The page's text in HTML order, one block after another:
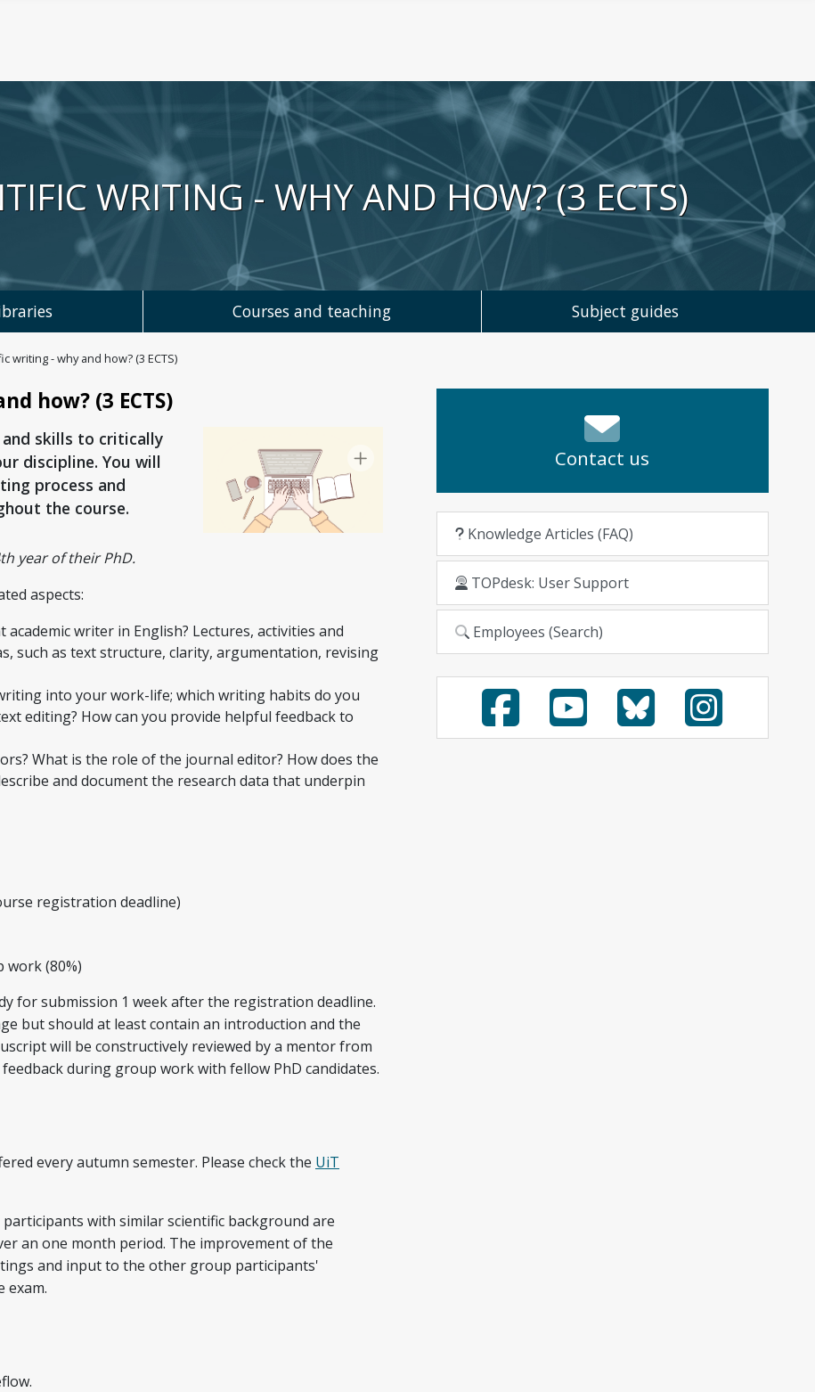
WRITING - WHY AND HOW? (3 ECTS)
Courses and teaching Subject guides
writing - why and how? (3 ECTS)
how? (3 ECTS)
skills to critically
discipline. You will
process and
the course.
year of their PhD.
aspects:
writer in English? Lectures, activities and
such as text structure, clarity, argumentation, revising
into your work-life; which writing habits do you
editing? How can you provide helpful feedback to
What is the role of the journal editor? How does the
and document the research data that underpin
registration deadline)
work (80%)
for submission 1 week after the registration deadline.
but should at least contain an introduction and the
will be constructively reviewed by a mentor from
during group work with fellow PhD candidates.
every autumn semester. Please check the UiT
with similar scientific background are
an one month period. The improvement of the
and input to the other group participants'
exam.
Contact us
Knowledge Articles (FAQ)
TOPdesk: User Support
Employees (Search)